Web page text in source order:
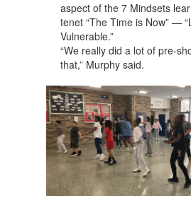
aspect of the 7 Mindsets
tenet “The Time is Now” —
Vulnerable.”
“We really did a lot of pre-
that,” Murphy said.